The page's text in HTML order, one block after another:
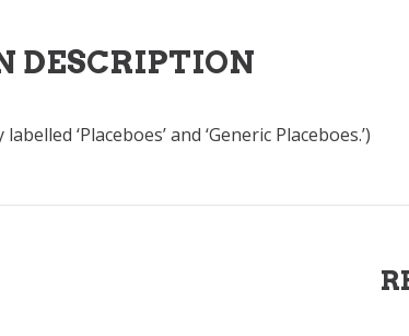
DESCRIPTION
‘Placeboes’ and ‘Generic Placeboes.’)